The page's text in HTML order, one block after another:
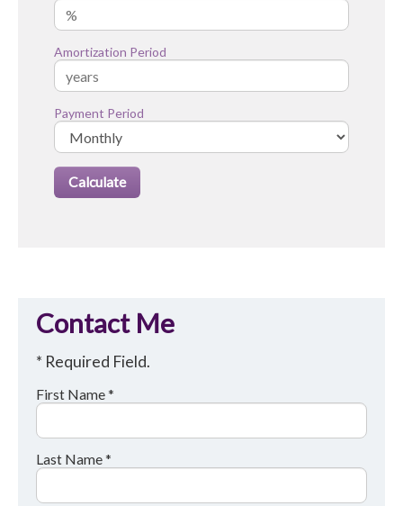
Amortization Period
Payment Period
Contact Me
* Required Field.
First Name *
Last Name *